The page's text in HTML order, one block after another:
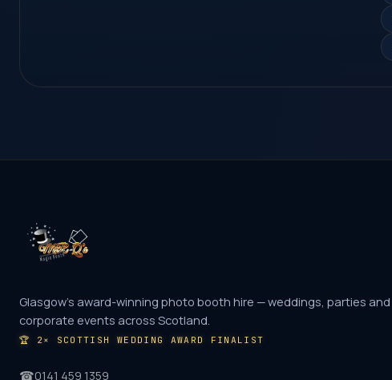
Glasgow's award-winning photo booth hire — weddings, parties and
corporate events across Scotland.
🏆 2× SCOTTISH WEDDING AWARD FINALIST
☎0141 459 1359